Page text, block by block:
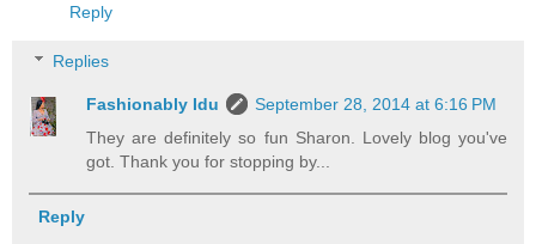
Reply
Replies
Fashionably Idu
September 28, 2014 at 6:16 PM
They are definitely so fun Sharon. Lovely blog you've
got. Thank you for stopping by...
Reply